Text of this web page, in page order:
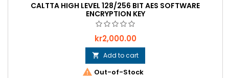
CALTTA HIGH LEVEL 128/256 BIT AES SOFTWARE
ENCRYPTION KEY
Price
kr2,000.00
 Add to cart
 Out-of-Stock